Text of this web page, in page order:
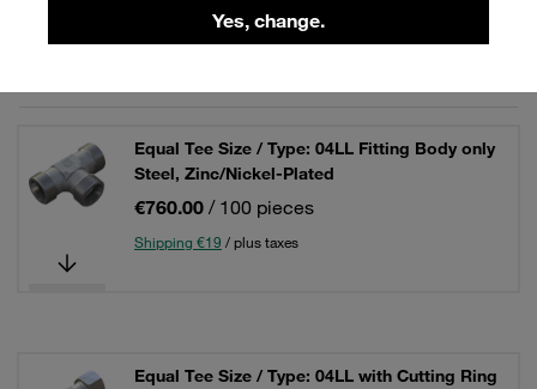
Yes, change.
Equal Tee Size / Type: 04LL Fitting Body only
Steel, Zinc/Nickel-Plated
€760.00 / 100 pieces
Shipping €19 / plus taxes
Equal Tee Size / Type: 04LL with Cutting Ring